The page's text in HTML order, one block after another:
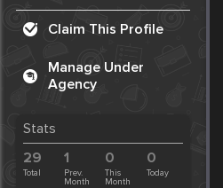
Claim This Profile
Manage Under
Agency
Stats
29
Total
1
Prev.
Month
0
This
Month
0
Today